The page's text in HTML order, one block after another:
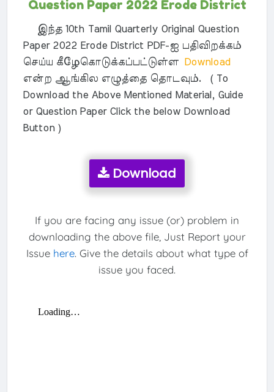
Question Paper 2022 Erode District
இந்த 10th Tamil Quarterly Original Question
Paper 2022 Erode District PDF-ஐ பதிவிறக்கம்
செய்ய கீழேகொடுக்கப்பட்டுள்ளDownload
என்ற ஆங்கில எழுத்தை தொடவும். ( To
Download the Above Mentioned Material, Guide
or Question Paper Click the below Download
Button )
Download
If you are facing any issue (or) problem in
downloading the above file, Just Report your
Issue here. Give the details about what type of
issue you faced.